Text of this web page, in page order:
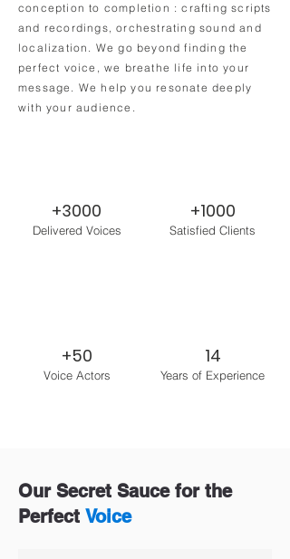
conception to completion :crafting scripts
and recordings, orchestrating sound and
localization. We go beyond finding the
perfect voice, we breathe life into your
message. We help you resonate deeply
with your audience.
+3000
Delivered Voices
+50
Voice Actors
+1000
Satisfied Clients
14
Years of Experience
Our Secret Sauce for the
Perfect Voice